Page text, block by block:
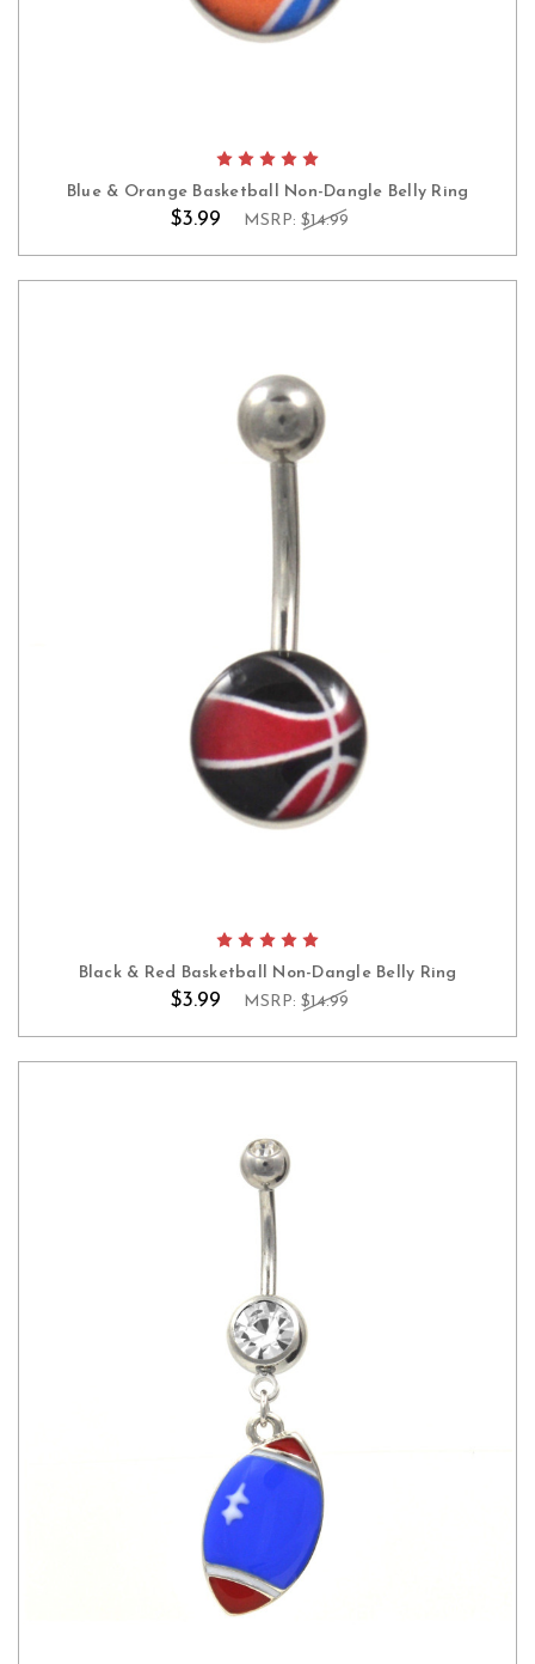
Blue & Orange Basketball Non-Dangle Belly Ring
$3.99 MSRP: $14.99
Black & Red Basketball Non-Dangle Belly Ring
$3.99 MSRP: $14.99